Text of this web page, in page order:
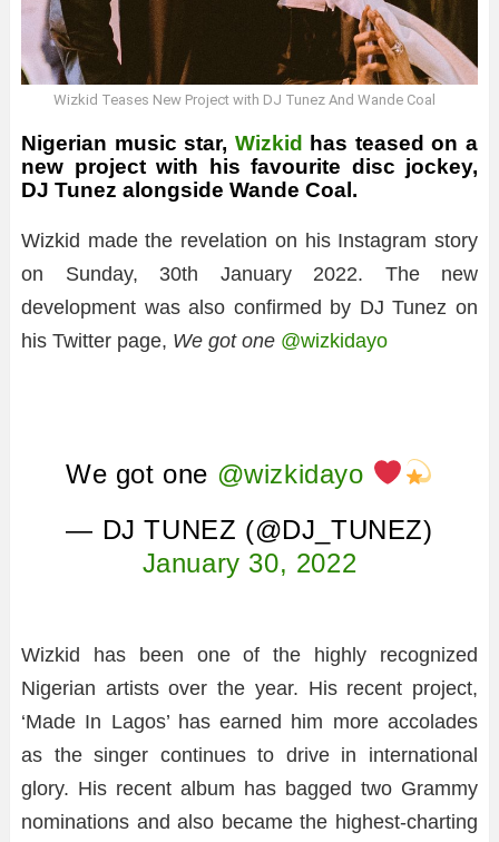
Wizkid Teases New Project with DJ Tunez And Wande Coal
Nigerian music star, Wizkid
has teased on a
new project with his favourite disc jockey,
DJ Tunez alongside Wande Coal.
Wizkid made the revelation on his Instagram story
on Sunday, 30th January 2022. The new
development was also confirmed by DJ Tunez on
his Twitter page, We got one @wizkidayo
We got one @wizkidayo
— DJ TUNEZ (@DJ_TUNEZ)
January 30, 2022
Wizkid has been one of the highly recognized
Nigerian artists over the year. His recent project,
‘Made In Lagos’ has earned him more accolades
as the singer continues to drive in international
glory. His recent album has bagged two Grammy
nominations and also became the highest-charting